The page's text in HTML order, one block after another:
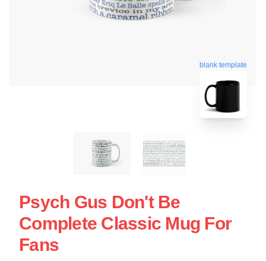
blank template
Psych Gus Don't Be
Complete Classic Mug For
Fans